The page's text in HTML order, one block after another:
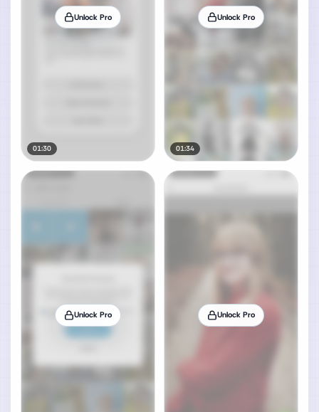
Unlock Pro
01:30
Unlock Pro
01:34
Unlock Pro Unlock Pro